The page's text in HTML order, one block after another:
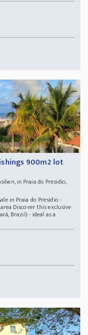
900m2 lot
in Praia do Presidio,
in Praia do Presidio -
Discover this exclusive
Brazil) - ideal as a